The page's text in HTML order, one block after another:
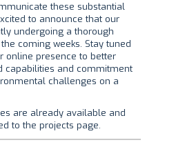
these substantial
to announce that our
undergoing a thorough
coming weeks. Stay tuned
online presence to better
capabilities and commitment
challenges on a
are already available and
to the projects page.